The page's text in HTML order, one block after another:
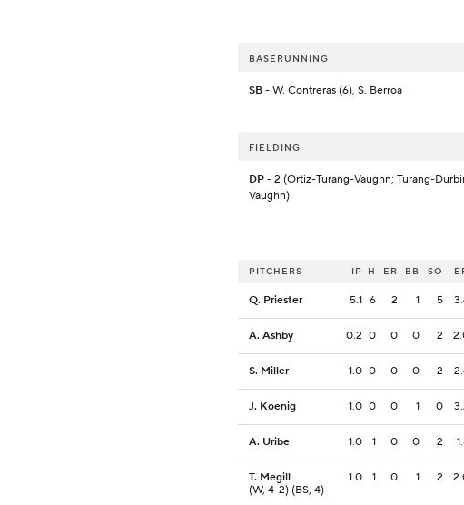
BASERUNNING
SB - W. Contreras (6), S. Berroa
FIELDING
DP - 2 (Ortiz-Turang-Vaughn; Turang-
Vaughn)
PITCHERS IP H ER BB SO
Q. Priester 5.1 6 2 1 5
A. Ashby 0.2 0 0 0 2
S. Miller 1.0 0 0 0 2
J. Koenig 1.0 0 0 1 0
A. Uribe 1.0 1 0 0 2
T. Megill
(W, 4-2) (BS, 4)
1.0 1 0 1 2